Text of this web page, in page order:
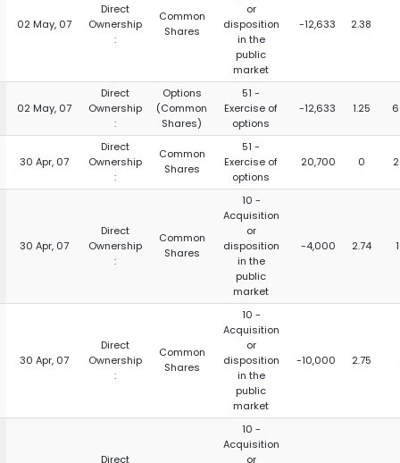
02 May, 07
Direct
Ownership
:
Common
Shares
or
disposition
in the
public
market
-12,633 2.38
02 May, 07
Direct
Ownership
:
Options
(Common
Shares)
51 -
Exercise of
options
-12,633 1.25
30 Apr, 07
Direct
Ownership
:
Common
Shares
51 -
Exercise of
options
20,700 0
30 Apr, 07
Direct
Ownership
:
Common
Shares
10 -
Acquisition
or
disposition
in the
public
market
-4,000 2.74
30 Apr, 07
Direct
Ownership
:
Common
Shares
10 -
Acquisition
or
disposition
in the
public
market
-10,000 2.75
Direct
10 -
Acquisition
or